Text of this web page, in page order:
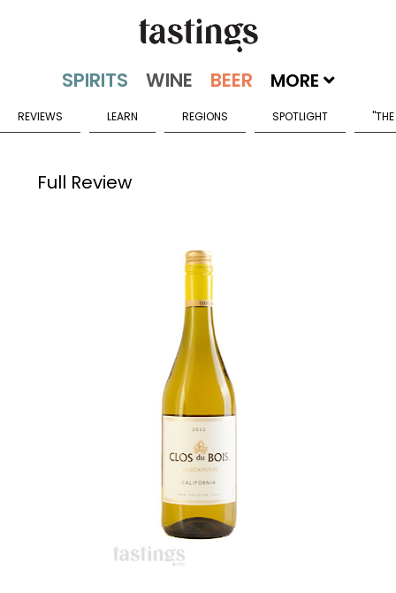
MORE
REVIEWS LEARN REGIONS SPOTLIGHT
Full Review